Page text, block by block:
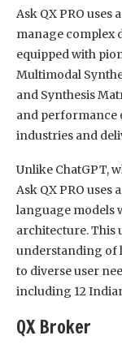
Ask QX PRO
manage complex
equipped with
Multimodal
and Synthesis
and performance
industries and
Unlike ChatGPT,
Ask QX PRO
language models
architecture. This
understanding of
to diverse user
including 12
QX Broker